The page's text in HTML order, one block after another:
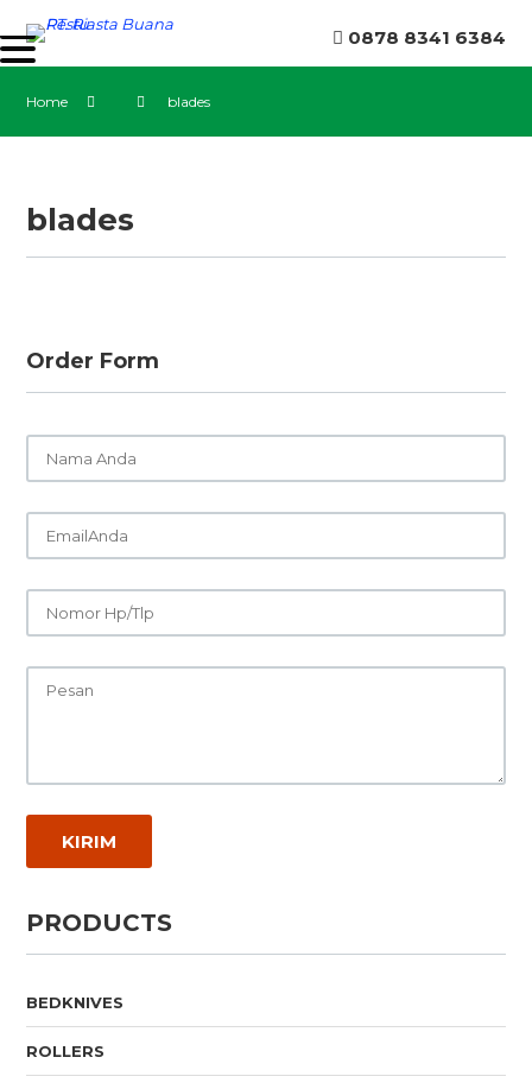
0878 8341 6384
Home blades
blades
Order Form
PRODUCTS
BEDKNIVES
ROLLERS